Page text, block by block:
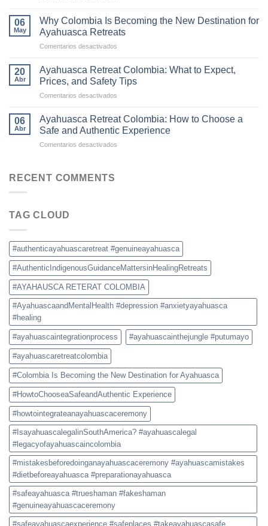
in
Colombia
Difference
Traditional
Commercial
Ceremonies
06
May
Why Colombia Is Becoming the New Destination for
Ayahuasca Retreats
Comentarios desactivados
Colombia
Is
Becoming
Destination
for
Ayahuasca
20
Abr
Ayahuasca Retreat Colombia: What to Expect,
Prices, and Safety Tips
Comentarios desactivados
Retreat
Colombia:
What
06
Abr
Ayahuasca Retreat Colombia: How to Choose a
Safe and Authentic Experience
Comentarios desactivados
Authentic
Experience
RECENT COMMENTS
TAG CLOUD
#authenticayahuascaretreat #genuineayahuasca
#AuthenticIndigenousGuidanceMattersinHealingRetreats
#AYAHAUSCA RETERAT COLOMBIA
#AyahuascaandMentalHealth #depression #anxietyayahuasca
#healing
#ayahuascaintegrationprocess #ayahuascainthejungle #putumayo
#ayahuascaretreatcolombia
#Colombia Is Becoming the New Destination for Ayahuasca
#HowtoChooseaSafeandAuthentic Experience
#howtointegrateanayahuascaceremony
#IsayahuascalegalinSouthAmerica? #ayahuascalegal
#legacyofayahuascaincolombia
#mistakesbeforedoinganayahuascaceremony #ayahuascamistakes
#dietbeforeayahuasca #preparationayahuasca
#safeayahuasca #trueshaman #fakeshaman
#genuineayahuascaceremony
#safeayahuascaexperience #safeplaces #takeayahuascasafe